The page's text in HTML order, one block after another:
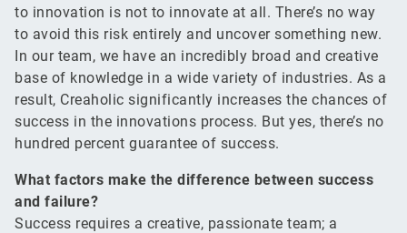
to innovation is not to innovate at all. There’s no way
to avoid this risk entirely and uncover something new.
In our team, we have an incredibly broad and creative
base of knowledge in a wide variety of industries. As a
result, Creaholic significantly increases the chances of
success in the innovations process. But yes, there’s no
hundred percent guarantee of success.
What factors make the difference between success
and failure?
Success requires a creative, passionate team; a